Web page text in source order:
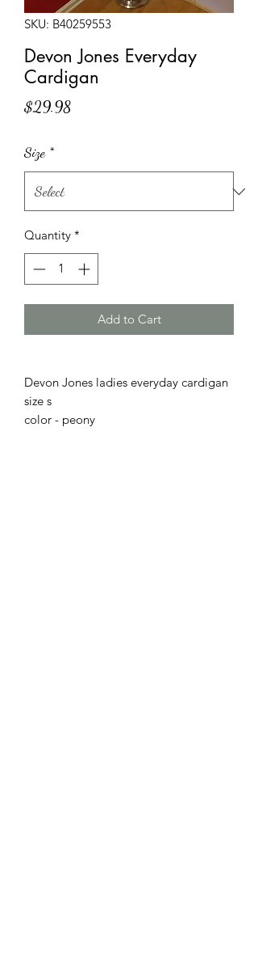
SKU: B40259553
Devon Jones Everyday
Cardigan
$29.98
Size *
Quantity *
Add to Cart
Devon Jones ladies everyday cardigan
size s
color - peony